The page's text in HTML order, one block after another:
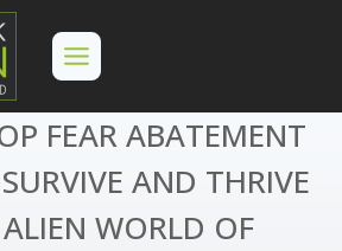
FEAR ABATEMENT
AND THRIVE
WORLD OF